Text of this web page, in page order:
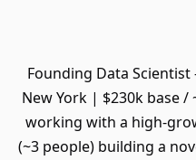
Founding Data Scientist
New York | $230k base /
working with a high-
(~3 people) building a